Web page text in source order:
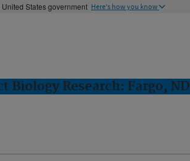
States government Here's how you know
Biology Research: Fargo, ND